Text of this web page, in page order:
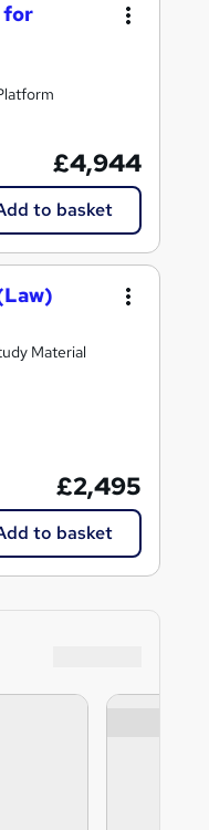
for
£4,944
to basket
Material
£2,495
to basket